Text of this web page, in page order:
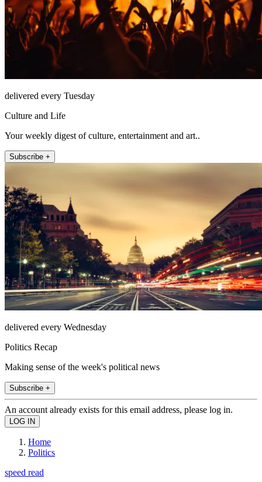
delivered every Tuesday
Culture and Life
Your weekly digest of culture, entertainment and art..
Subscribe +
delivered every Wednesday
Politics Recap
Making sense of the week's political news
Subscribe +
An account already exists for this email address, please log in.
Home
Politics
speed read